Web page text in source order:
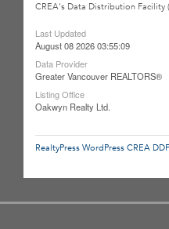
CREA's Data Distribution Facility
Last Updated
August 08 2026 03:55:09
Data Provider
Greater Vancouver REALTORS®
Listing Office
Oakwyn Realty Ltd.
RealtyPress WordPress CREA